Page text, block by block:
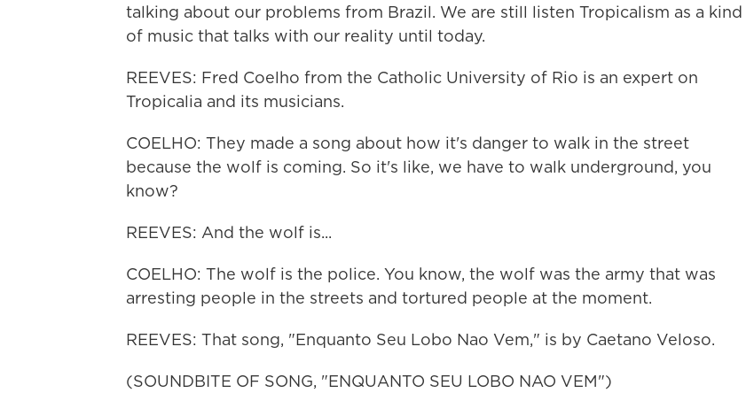
talking about our problems from Brazil. We are still listen Tropicalism as a kind
of music that talks with our reality until today.
REEVES: Fred Coelho from the Catholic University of Rio is an expert on
Tropicalia and its musicians.
COELHO: They made a song about how it's danger to walk in the street
because the wolf is coming. So it's like, we have to walk underground, you
know?
REEVES: And the wolf is...
COELHO: The wolf is the police. You know, the wolf was the army that was
arresting people in the streets and tortured people at the moment.
REEVES: That song, "Enquanto Seu Lobo Nao Vem," is by Caetano Veloso.
(SOUNDBITE OF SONG, "ENQUANTO SEU LOBO NAO VEM")